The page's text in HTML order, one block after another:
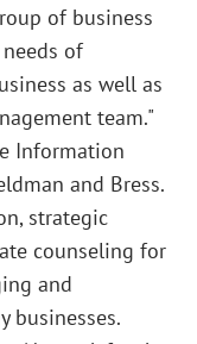
of business
of
as well as
team."
Information
and Bress.
strategic
counseling for
and
businesses.